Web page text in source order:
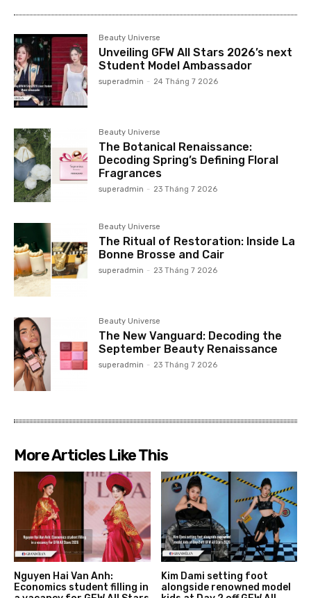
Beauty Universe
Unveiling GFW All Stars 2026’s next
Student Model Ambassador
superadmin - 24 Tháng 7 2026
Beauty Universe
The Botanical Renaissance:
Decoding Spring’s Defining Floral
Fragrances
superadmin - 23 Tháng 7 2026
Beauty Universe
The Ritual of Restoration: Inside La
Bonne Brosse and Cair
superadmin - 23 Tháng 7 2026
Beauty Universe
The New Vanguard: Decoding the
September Beauty Renaissance
superadmin - 23 Tháng 7 2026
More Articles Like This
Nguyen Hai Van Anh:
Economics student filling in
Kim Dami setting foot
alongside renowned model